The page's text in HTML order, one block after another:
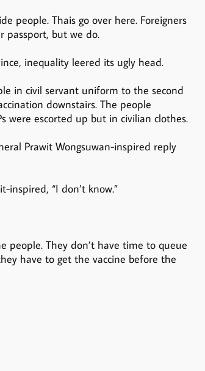
people. Thais go over here. Foreigners
passport, but we do.
inequality leered its ugly head.
in civil servant uniform to the second
downstairs. The people
were escorted up but in civilian clothes.
Prawit Wongsuwan-inspired reply
inspired, “I don’t know.”
people. They don’t have time to queue
have to get the vaccine before the